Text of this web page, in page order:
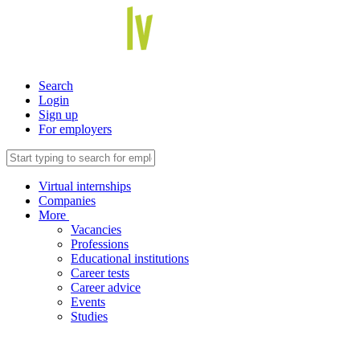
Search
Login
Sign up
For employers
Virtual internships
Companies
More
Vacancies
Professions
Educational institutions
Career tests
Career advice
Events
Studies